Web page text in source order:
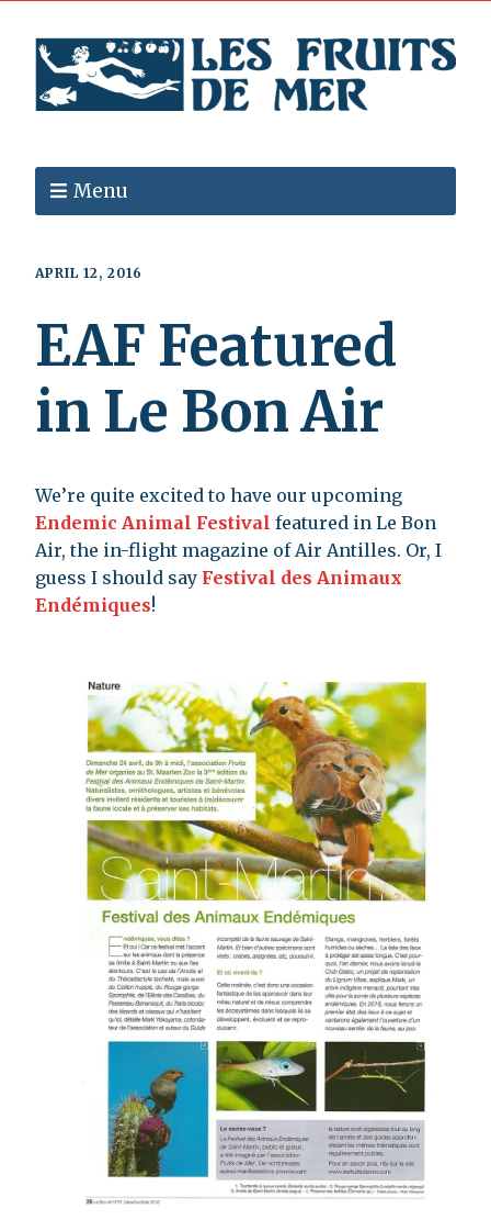
Menu
APRIL 12, 2016
EAF Featured
in Le Bon Air
We’re quite excited to have our upcoming
Endemic Animal Festival featured in Le Bon
Air, the in-flight magazine of Air Antilles. Or, I
guess I should say Festival des Animaux
Endémiques!